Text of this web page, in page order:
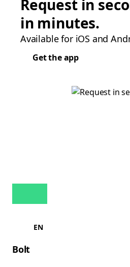
Request in
in minutes.
Available for iOS and
Get the app
EN
Bolt